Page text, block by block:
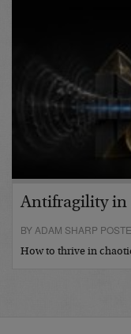
Antifragility in
BY ADAM SHARP
How to thrive in